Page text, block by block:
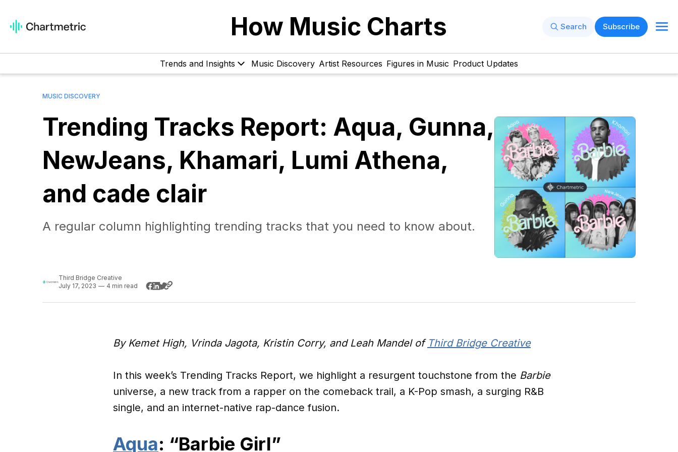
How Music Charts Search Subscribe
Trends and Insights Music Discovery Artist Resources Figures in Music Product Updates
MUSIC DISCOVERY
Trending Tracks Report: Aqua, Gunna,
NewJeans, Khamari, Lumi Athena,
and cade clair
A regular column highlighting trending tracks that you need to know about.
Third Bridge Creative
July 17, 2023 — 4 min read
By Kemet High, Vrinda Jagota, Kristin Corry, and Leah Mandel of Third Bridge Creative
In this week’s Trending Tracks Report, we highlight a resurgent touchstone from the Barbie
universe, a new track from a rapper on the comeback trail, a K-Pop smash, a surging R&B
single, and an internet-native rap-dance fusion.
Aqua: “Barbie Girl”